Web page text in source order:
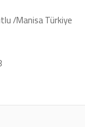
/Manisa Türkiye